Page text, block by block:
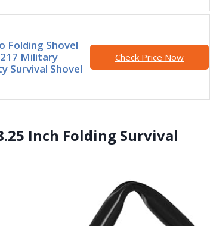
Folding Shovel
Military
Survival Shovel
Check Price Now
Inch Folding Survival